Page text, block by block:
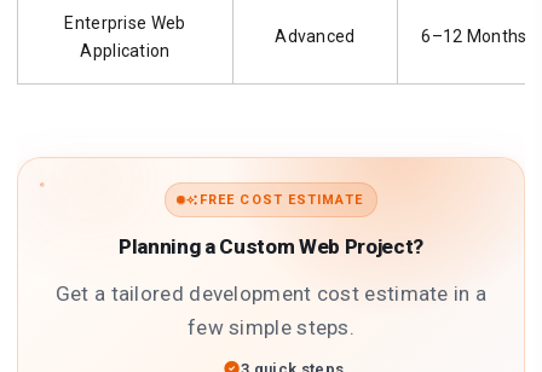
Enterprise Web
Application
Advanced 6–12 Months
FREE COST ESTIMATE
Planning a Custom Web Project?
Get a tailored development cost estimate in a
few simple steps.